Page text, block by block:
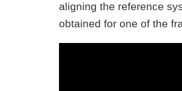
aligning the reference
obtained for one of the